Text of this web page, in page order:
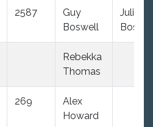
2587
Guy
Boswell
Julie
Rebekka
Thomas
269
Alex
Howard